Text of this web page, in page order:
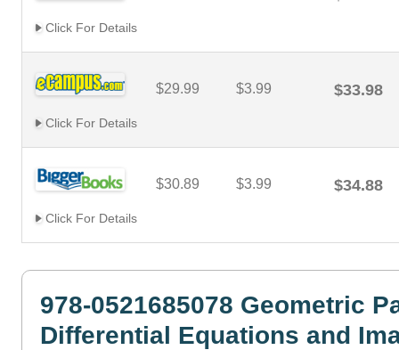
Click For Details
$29.99 $3.99 $33.98
Click For Details
$30.89 $3.99 $34.88
Click For Details
978-0521685078 Geometric
Differential Equations and